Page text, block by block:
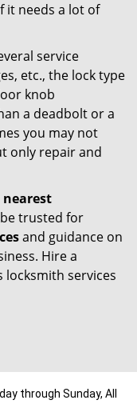
it needs a lot of
service
etc., the lock type
knob
a deadbolt or a
you may not
only repair and
nearest
trusted for
and guidance on
Hire a
locksmith services
through Sunday, All